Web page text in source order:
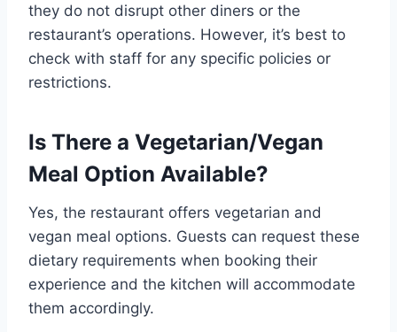
they do not disrupt other diners or the
restaurant’s operations. However, it’s best to
check with staff for any specific policies or
restrictions.
Is There a Vegetarian/Vegan
Meal Option Available?
Yes, the restaurant offers vegetarian and
vegan meal options. Guests can request these
dietary requirements when booking their
experience and the kitchen will accommodate
them accordingly.